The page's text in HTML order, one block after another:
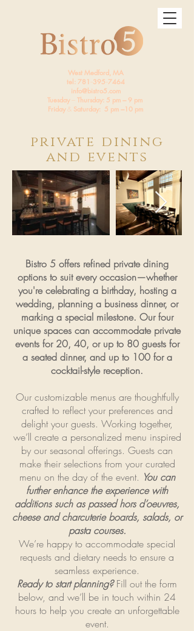
West Medford, MA
tel: 781 --395--7464
info@bistro5.com
Tuesday---Thursday: 5 pm --- 9 pm
Friday& Saturday: 5 pm ---10 pm
private dining
and events
Bistro 5 offers refined private dining
options to suit every occasion—whether
you're celebrating a birthday, hosting a
wedding, planning a business dinner, or
marking a special milestone. Our four
unique spaces can accommodate private
events for 20, 40, or up to 80 guests for
a seated dinner, and up to 100 for a
cocktail-style reception.
Our customizable menus are thoughtfully
crafted to reflect your preferences and
delight your guests. Working together,
we’ll create a personalized menu inspired
by our seasonal offerings. Guests can
make their selections from your curated
menu on the day of the event. You can
further enhance the experience with
additions such as passed hors d’oeuvres,
cheese and charcuterie boards, salads, or
pasta courses.
We’re happy to accommodate special
requests and dietary needs to ensure a
seamless experience.
Ready to start planning?Fill out the form
below, and we’ll be in touch within 24
hours to help you create an unforgettable
event.